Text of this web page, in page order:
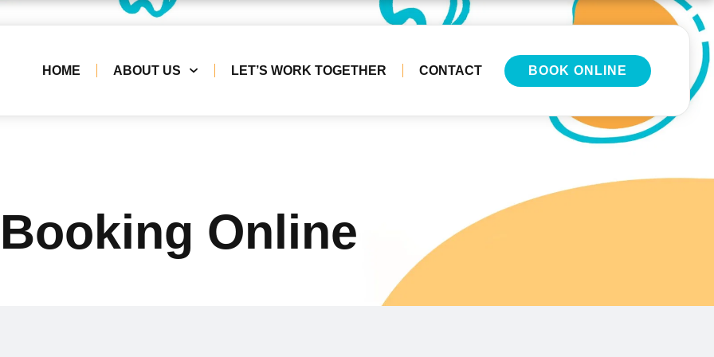
HOME ABOUT US LET’S WORK TOGETHER CONTACT BOOK ONLINE
Booking Online